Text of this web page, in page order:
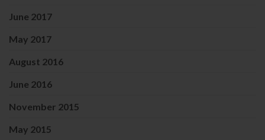
June 2017
May 2017
August 2016
June 2016
November 2015
May 2015